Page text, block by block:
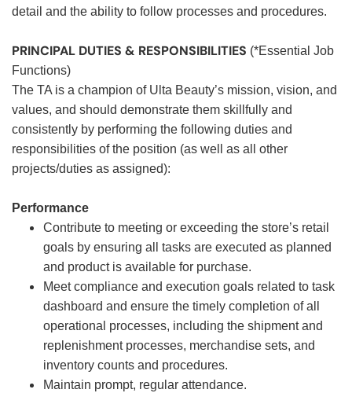
detail and the ability to follow processes and procedures.
PRINCIPAL DUTIES & RESPONSIBILITIES (*Essential Job
Functions)
The TA is a champion of Ulta Beauty’s mission, vision, and
values, and should demonstrate them skillfully and
consistently by performing the following duties and
responsibilities of the position (as well as all other
projects/duties as assigned):
Performance
Contribute to meeting or exceeding the store’s retail
goals by ensuring all tasks are executed as planned
and product is available for purchase.
Meet compliance and execution goals related to task
dashboard and ensure the timely completion of all
operational processes, including the shipment and
replenishment processes, merchandise sets, and
inventory counts and procedures.
Maintain prompt, regular attendance.